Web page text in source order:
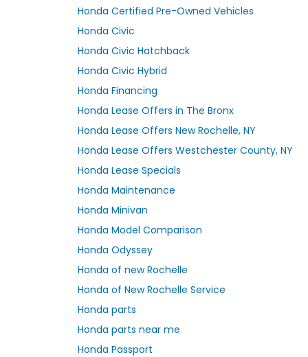
Honda Certified Pre-Owned Vehicles
Honda Civic
Honda Civic Hatchback
Honda Civic Hybrid
Honda Financing
Honda Lease Offers in The Bronx
Honda Lease Offers New Rochelle, NY
Honda Lease Offers Westchester County, NY
Honda Lease Specials
Honda Maintenance
Honda Minivan
Honda Model Comparison
Honda Odyssey
Honda of new Rochelle
Honda of New Rochelle Service
Honda parts
Honda parts near me
Honda Passport